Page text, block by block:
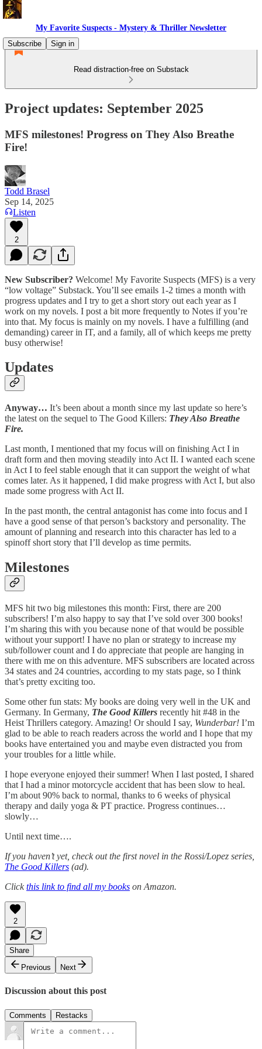
My Favorite Suspects - Mystery & Thriller Newsletter
Subscribe
Sign in
Read distraction-free on Substack
Project updates: September 2025
MFS milestones! Progress on They Also Breathe
Fire!
Todd Brasel
Sep 14, 2025
Listen
2
New Subscriber? Welcome! My Favorite Suspects (MFS) is a very
“low voltage” Substack. You’ll see emails 1-2 times a month with
progress updates and I try to get a short story out each year as I
work on my novels. I post a bit more frequently to Notes if you’re
into that. My focus is mainly on my novels. I have a fulfilling (and
demanding) career in IT, and a family, all of which keeps me pretty
busy otherwise!
Updates
Anyway… It’s been about a month since my last update so here’s
the latest on the sequel to The Good Killers: They Also Breathe
Fire.
Last month, I mentioned that my focus will on finishing Act I in
draft form and then moving steadily into Act II. I wanted each scene
in Act I to feel stable enough that it can support the weight of what
comes later. As it happened, I did make progress with Act I, but also
made some progress with Act II.
In the past month, the central antagonist has come into focus and I
have a good sense of that person’s backstory and personality. The
amount of planning and research into this character has led to a
spinoff short story that I’ll develop as time permits.
Milestones
MFS hit two big milestones this month: First, there are 200
subscribers! I’m also happy to say that I’ve sold over 300 books!
I’m sharing this with you because none of that would be possible
without your support! I have no plan or strategy to increase my
sub/follower count and I do appreciate that people are hanging in
there with me on this adventure. MFS subscribers are located across
34 states and 24 countries, according to my stats page, so I think
that’s pretty exciting too.
Some other fun stats: My books are doing very well in the UK and
Germany. In Germany, The Good Killers recently hit #48 in the
Heist Thrillers category. Amazing! Or should I say, Wunderbar! I’m
glad to be able to reach readers across the world and I hope that my
books have entertained you and maybe even distracted you from
your troubles for a little while.
I hope everyone enjoyed their summer! When I last posted, I shared
that I had a minor motorcycle accident that has been slow to heal.
I’m about 90% back to normal, thanks to 6 weeks of physical
therapy and daily yoga & PT practice. Progress continues…
slowly…
Until next time….
If you haven’t yet, check out the first novel in the Rossi/Lopez series,
The Good Killers (ad).
Clickthis link to find all my books on Amazon.
2
Share
Previous
Next
Discussion about this post
Comments Restacks